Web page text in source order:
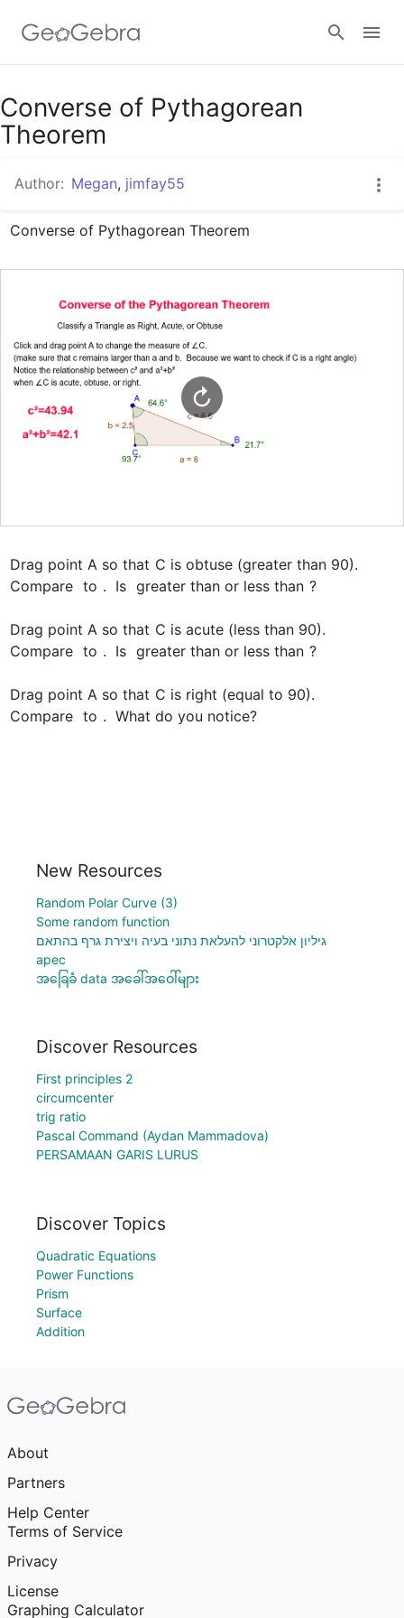
Google Classroom
Sign in
Converse of Pythagorean
Theorem
Author: Megan, jimfay55
Converse of Pythagorean Theorem
Drag point A so that C is obtuse (greater than 90).
Compare to .  Is greater than or less than ?
Drag point A so that C is acute (less than 90).
Compare to .  Is greater than or less than ?
Drag point A so that C is right (equal to 90).
Compare to .  What do you notice?
New Resources
Random Polar Curve (3)
Some random function
גיליון אלקטרוני להעלאת נתוני בעיה ויצירת גרף בהתאם
apec
အခြေခံ data အခေါ်အဝေါ်များ
Discover Resources
First principles 2
circumcenter
trig ratio
Pascal Command (Aydan Mammadova)
PERSAMAAN GARIS LURUS
Discover Topics
Quadratic Equations
Power Functions
Prism
Surface
Addition
About
Partners
Help Center
Terms of Service
Privacy
License
Graphing Calculator